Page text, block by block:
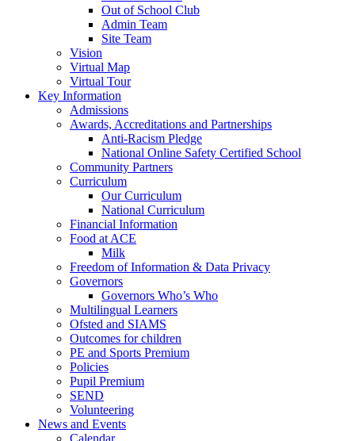
Out of School Club
Admin Team
Site Team
Vision
Virtual Map
Virtual Tour
Key Information
Admissions
Awards, Accreditations and Partnerships
Anti-Racism Pledge
National Online Safety Certified School
Community Partners
Curriculum
Our Curriculum
National Curriculum
Financial Information
Food at ACE
Milk
Freedom of Information & Data Privacy
Governors
Governors Who’s Who
Multilingual Learners
Ofsted and SIAMS
Outcomes for children
PE and Sports Premium
Policies
Pupil Premium
SEND
Volunteering
News and Events
Calendar